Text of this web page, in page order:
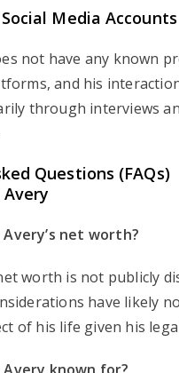
Media Accounts
not have any known
and his
through interviews
Questions (FAQs)
net worth?
worth is not publicly
have likely
of his life given his